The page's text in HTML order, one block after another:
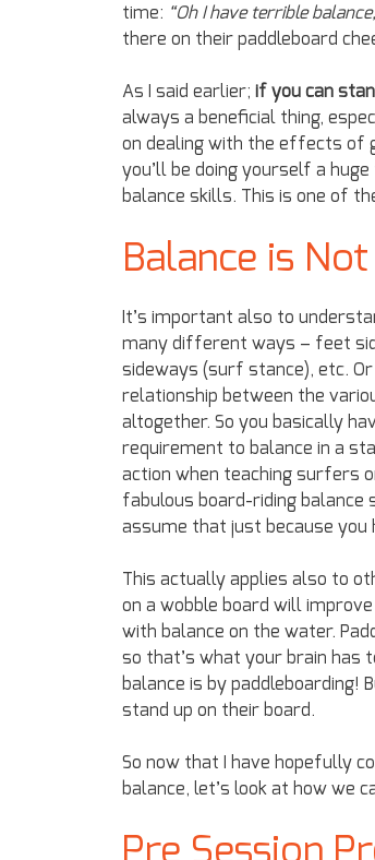
time: “Oh I have terrible
there on their paddleboard
As I said earlier; if you can
always a beneficial thing,
on dealing with the effects of
you’ll be doing yourself a
balance skills. This is one of
Balance is
It’s important also to
many different ways – feet
sideways (surf stance), etc.
relationship between the
altogether. So you basically
requirement to balance in a
action when teaching surfers
fabulous board-riding balance
assume that just because
This actually applies also to
on a wobble board will
with balance on the water.
so that’s what your brain has
balance is by paddleboarding!
stand up on their board.
So now that I have hopefully
balance, let’s look at how we
Pre Session